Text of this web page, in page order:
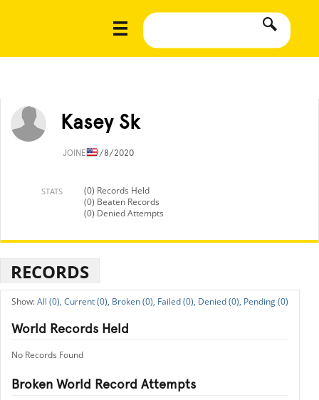
Kasey Sk
JOINED9/8/2020
STATS
(0) Records Held
(0) Beaten Records
(0) Denied Attempts
RECORDS
All (0), Current (0), Broken (0), Failed (0), Denied (0), Pending (0)
World Records Held
No Records Found
Broken World Record Attempts